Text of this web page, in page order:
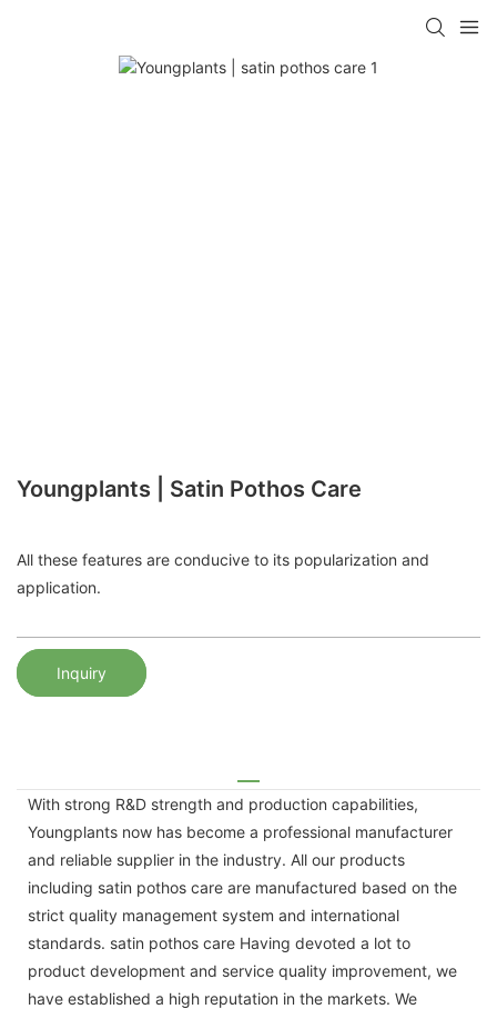
Youngplants | Satin Pothos Care
All these features are conducive to its popularization and
application.
Inquiry
With strong R&D strength and production capabilities,
Youngplants now has become a professional manufacturer
and reliable supplier in the industry. All our products
including satin pothos care are manufactured based on the
strict quality management system and international
standards. satin pothos care Having devoted a lot to
product development and service quality improvement, we
have established a high reputation in the markets. We